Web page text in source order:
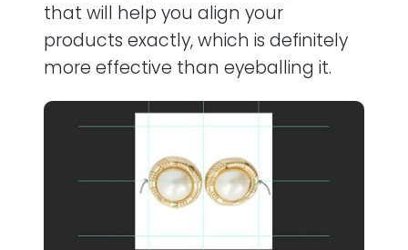
that will help you align your
products exactly, which is definitely
more effective than eyeballing it.